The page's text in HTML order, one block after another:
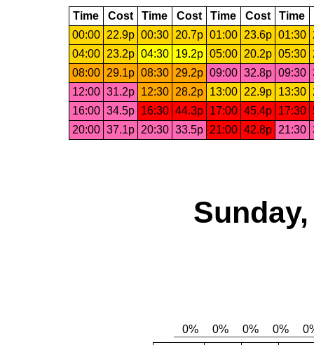
Time Cost Time Cost Time Cost Time
00:00
22.9p 00:30 20.7p 01:00 23.6p 01:30
04:00
23.2p 04:30 19.2p 05:00 20.2p 05:30
08:00
29.1p 08:30 29.2p 09:00 32.8p 09:30
12:00 31.2p 12:30 28.2p 13:00 22.9p 13:30
16:00 34.5p 16:30 44.3p 17:00 45.4p 17:30
20:00 37.1p 20:30 33.5p 21:00 42.8p 21:30